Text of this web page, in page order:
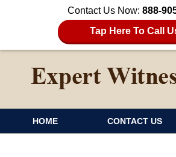
Contact Us Now: 888-
Tap Here To Call
HOME CONTACT US